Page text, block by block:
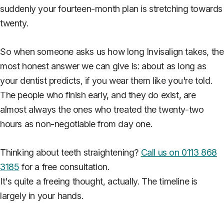
suddenly your fourteen-month plan is stretching towards
twenty.
So when someone asks us how long Invisalign takes, the
most honest answer we can give is: about as long as
your dentist predicts, if you wear them like you're told.
The people who finish early, and they do exist, are
almost always the ones who treated the twenty-two
hours as non-negotiable from day one.
Thinking about teeth straightening? Call us on 0113 868
3185 for a free consultation.
It's quite a freeing thought, actually. The timeline is
largely in your hands.